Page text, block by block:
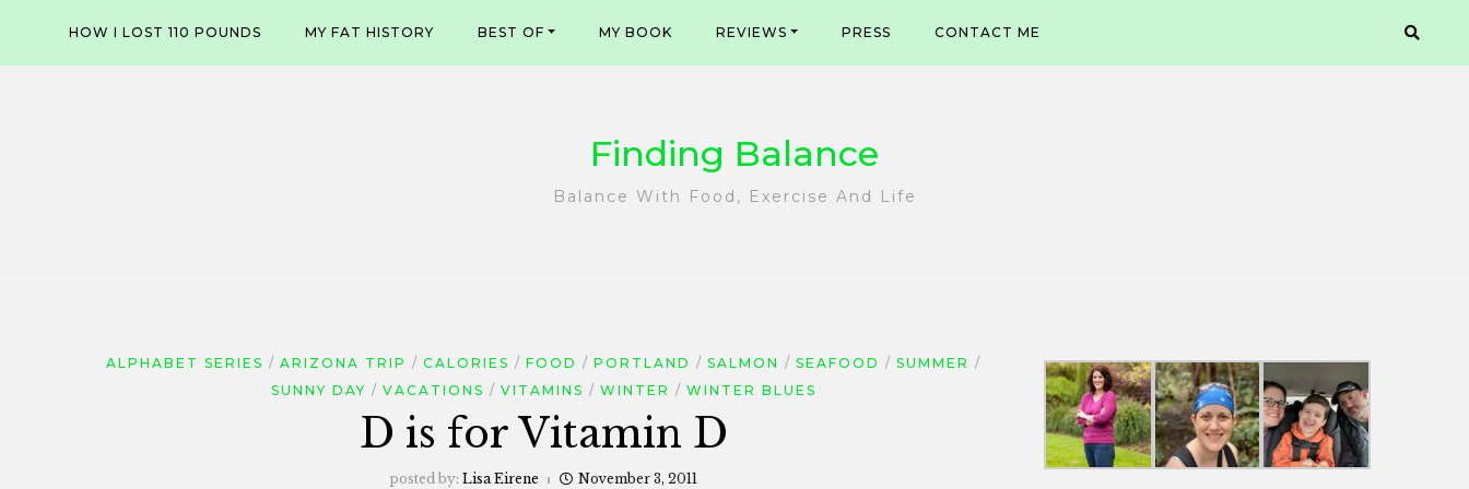
content
HOW I LOST 110 POUNDS MY FAT HISTORY BEST OF MY BOOK REVIEWS PRESS CONTACT ME
Finding Balance
Balance With Food, Exercise And Life
ALPHABET SERIES ARIZONA TRIP CALORIES FOOD PORTLAND SALMON SEAFOOD
SUMMER
SUNNY DAY
VACATIONS VITAMINS WINTER WINTER BLUES
D is for Vitamin D
posted by: Lisa Eirene November 3, 2011